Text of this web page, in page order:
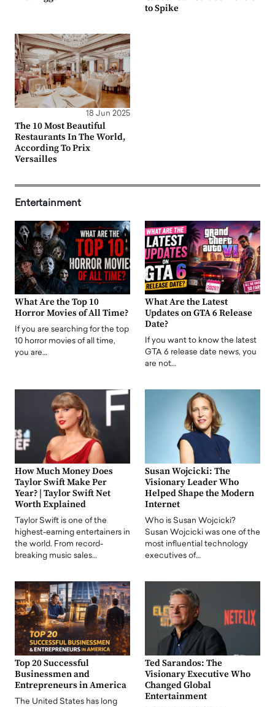
to Spike
18 Jun 2025
The 10 Most Beautiful
Restaurants In The World,
According To Prix
Versailles
Entertainment
What Are the Top 10
Horror Movies of All Time?
If you are searching for the top
10 horror movies of all time,
you are…
What Are the Latest
Updates on GTA 6 Release
Date?
If you want to know the latest
GTA 6 release date news, you
are not…
How Much Money Does
Taylor Swift Make Per
Year? | Taylor Swift Net
Worth Explained
Taylor Swift is one of the
highest-earning entertainers in
the world. From record-
breaking music sales…
Susan Wojcicki: The
Visionary Leader Who
Helped Shape the Modern
Internet
Who is Susan Wojcicki?
Susan Wojcicki was one of the
most influential technology
executives of…
Top 20 Successful
Businessmen and
Entrepreneurs in America
The United States has long
Ted Sarandos: The
Visionary Executive Who
Changed Global
Entertainment